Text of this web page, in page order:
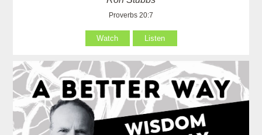
Proverbs 20:7
Watch Listen